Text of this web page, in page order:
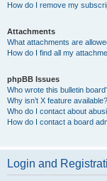
How do I remove my
Attachments
What attachments are
How do I find all my
phpBB Issues
Who wrote this bulletin
Why isn’t X feature available?
Who do I contact about
How do I contact a board
Login and